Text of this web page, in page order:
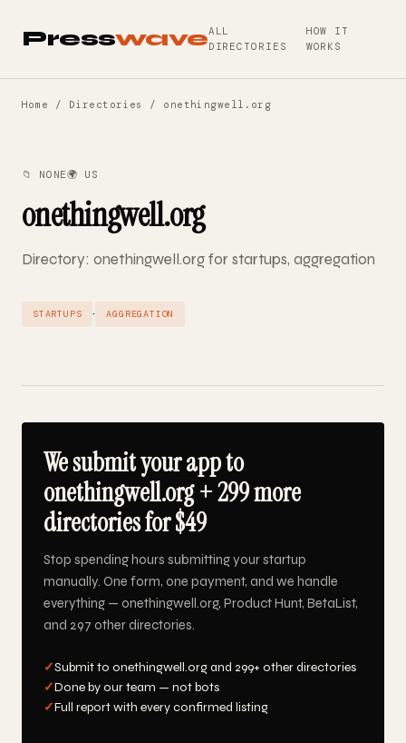
PresswaveALL
DIRECTORIES
HOW IT
WORKS
Home / Directories / onethingwell.org
📁 NONE🌍 US
onethingwell.org
Directory: onethingwell.org for startups, aggregation
STARTUPS · AGGREGATION
We submit your app to
onethingwell.org + 299 more
directories for $49
Stop spending hours submitting your startup
manually. One form, one payment, and we handle
everything — onethingwell.org, Product Hunt, BetaList,
and 297 other directories.
✓Submit to onethingwell.org and 299+ other directories
✓Done by our team — not bots
✓Full report with every confirmed listing